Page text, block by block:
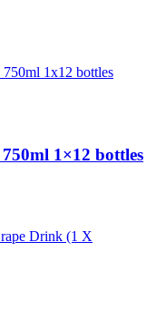
1×12 bottles